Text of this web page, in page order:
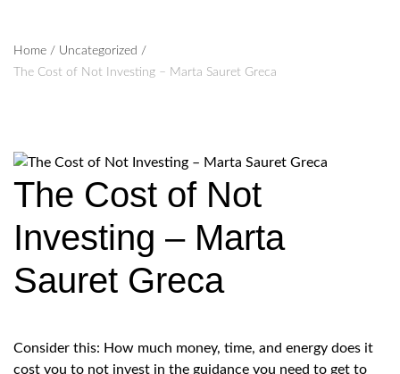
Home / Uncategorized /
The Cost of Not Investing – Marta Sauret Greca
The Cost of Not
Investing – Marta
Sauret Greca
Consider this: How much money, time, and energy does it
cost you to not invest in the guidance you need to get to